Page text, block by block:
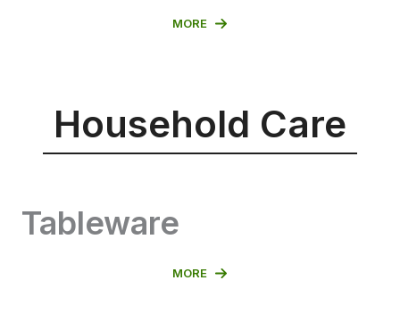
MORE
Household Care
Tableware
MORE